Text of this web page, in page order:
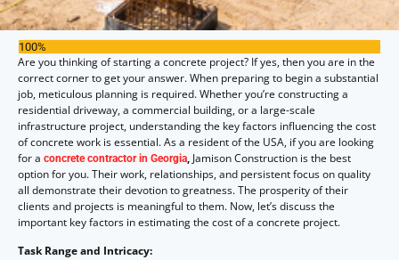
100%
Are you thinking of starting a concrete project? If yes, then you are in the
correct corner to get your answer. When preparing to begin a substantial
job, meticulous planning is required. Whether you’re constructing a
residential driveway, a commercial building, or a large-scale
infrastructure project, understanding the key factors influencing the cost
of concrete work is essential. As a resident of the USA, if you are looking
for a concrete contractor in Georgia, Jamison Construction is the best
option for you. Their work, relationships, and persistent focus on quality
all demonstrate their devotion to greatness. The prosperity of their
clients and projects is meaningful to them. Now, let’s discuss the
important key factors in estimating the cost of a concrete project.
Task Range and Intricacy: